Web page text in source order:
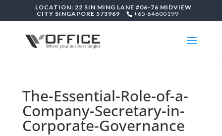
LOCATION: 22 SIN MING LANE #06-76 MIDVIEW
CITY SINGAPORE 573969
+65 64600199
The-Essential-Role-of-a-
Company-Secretary-in-
Corporate-Governance